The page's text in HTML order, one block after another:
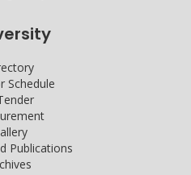
Schedule
Publications